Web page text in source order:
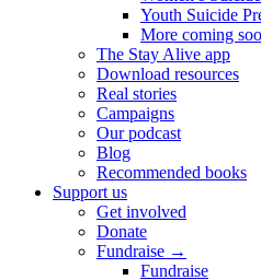
Youth Suicide
More coming
The Stay Alive app
Download resources
Real stories
Campaigns
Our podcast
Blog
Recommended books
Support us
Get involved
Donate
Fundraise →
Fundraise